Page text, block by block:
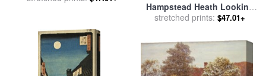
Ange... for salebyFrederic
Edwin Church
Hampstead Heath Looking
Towards Harrow for saleby
stretched prints: $47.01+